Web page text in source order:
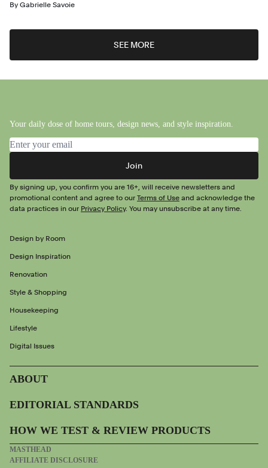
By Gabrielle Savoie
SEE MORE
Your daily dose of home tours, design news, and style inspiration.
Email address
Join
By signing up, you confirm you are 16+, will receive newsletters and
promotional content and agree to our Terms of Use and acknowledge the
data practices in our Privacy Policy. You may unsubscribe at any time.
Design by Room
Design Inspiration
Renovation
Style & Shopping
Housekeeping
Lifestyle
Digital Issues
ABOUT
EDITORIAL STANDARDS
HOW WE TEST & REVIEW PRODUCTS
MASTHEAD
AFFILIATE DISCLOSURE